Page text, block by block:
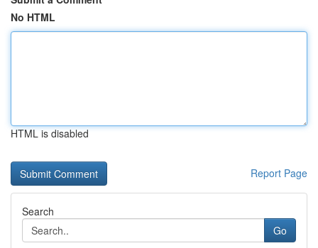
No HTML
HTML is disabled
Report Page
Search
Go